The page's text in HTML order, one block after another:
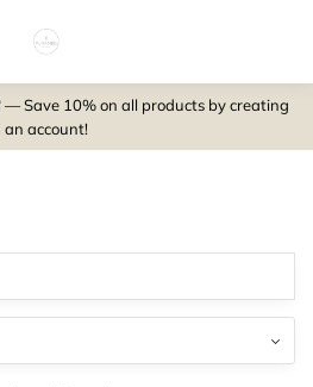
— Save 10% on all products by creating
an account!